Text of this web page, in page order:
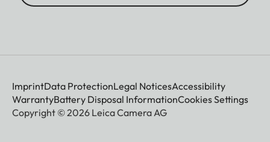
ImprintData ProtectionLegal NoticesAccessibility
WarrantyBattery Disposal InformationCookies Settings
Copyright © 2026 Leica Camera AG